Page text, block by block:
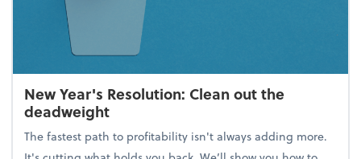
New Year's Resolution: Clean out the
deadweight
The fastest path to profitability isn't always adding more.